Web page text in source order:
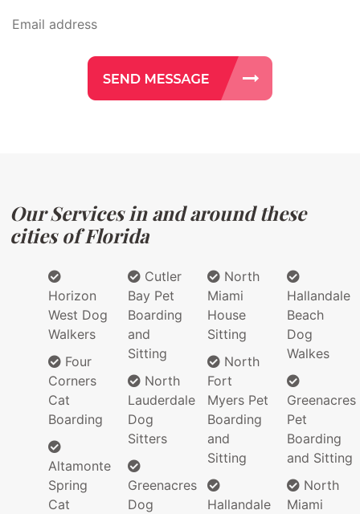
Our Services in and around these
cities of Florida
Horizon
West Dog
Walkers
Four
Corners
Cat
Boarding
Altamonte
Spring
Cat
Cutler
Bay Pet
Boarding
and
Sitting
North
Lauderdale
Dog
Sitters
Greenacres
Dog
North
Miami
House
Sitting
North
Fort
Myers Pet
Boarding
and
Sitting
Hallandale
Hallandale
Beach
Dog
Walkes
Greenacres
Pet
Boarding
and Sitting
North
Miami